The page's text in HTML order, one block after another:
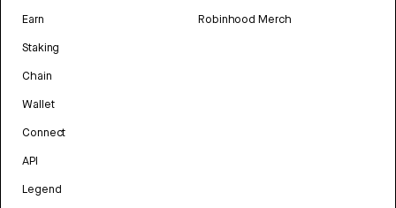
Earn
Staking
Chain
Wallet
Connect
API
Legend
Robinhood Merch